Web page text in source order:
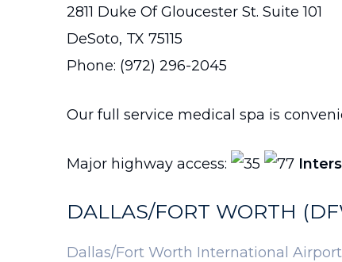
2811 Duke Of Gloucester St. Suite 101
DeSoto, TX 75115
Phone: (972) 296-2045
Our full service medical spa is
Major highway access:
DALLAS/FORT WORTH
Dallas/Fort Worth International Airport